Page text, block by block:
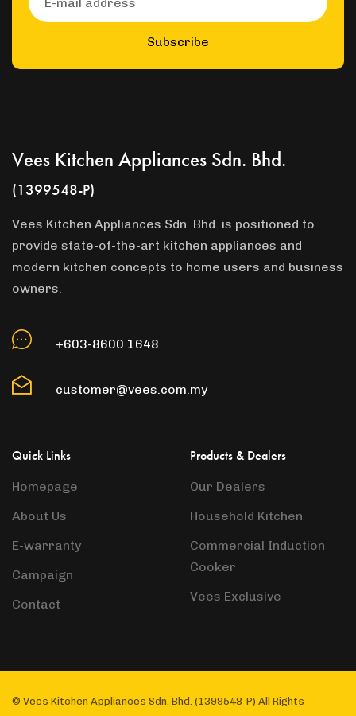
Subscribe
Vees Kitchen Appliances Sdn. Bhd.
(1399548-P)
Vees Kitchen Appliances Sdn. Bhd. is positioned to
provide state-of-the-art kitchen appliances and
modern kitchen concepts to home users and business
owners.
+603-8600 1648
customer@vees.com.my
Quick Links
Homepage
About Us
E-warranty
Campaign
Contact
Products & Dealers
Our Dealers
Household Kitchen
Commercial Induction
Cooker
Vees Exclusive
© Vees Kitchen Appliances Sdn. Bhd. (1399548-P) All Rights